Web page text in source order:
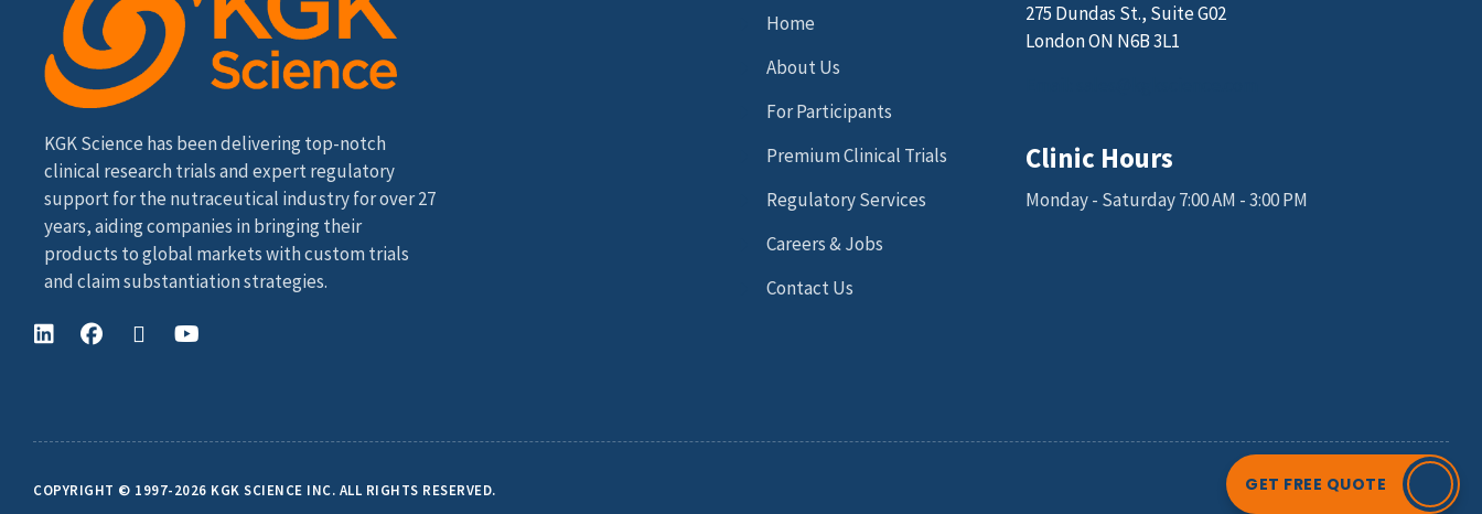
KGK Science has been delivering top-notch
clinical research trials and expert regulatory
support for the nutraceutical industry for over 27
years, aiding companies in bringing their
products to global markets with custom trials
and claim substantiation strategies.
Home
About Us
For Participants
Premium Clinical Trials
Regulatory Services
Careers & Jobs
Contact Us
275 Dundas St., Suite G02
London ON N6B 3L1
Clinic Hours
Monday - Saturday 7:00 AM - 3:00 PM
COPYRIGHT © 1997-2026 KGK SCIENCE INC. ALL RIGHTS RESERVED. GET FREE QUOTE